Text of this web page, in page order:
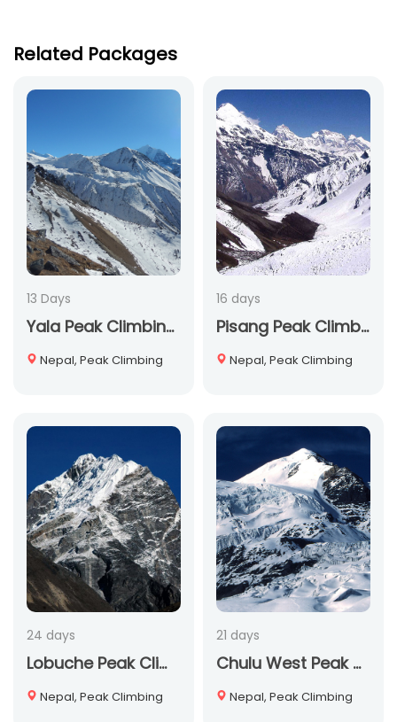
Related Packages
13 Days
Yala Peak Climbing: A 13-Day Himalayan Adventure for 2025-2026
Nepal, Peak Climbing
16 days
Pisang Peak Climbing
Nepal, Peak Climbing
24 days
Lobuche Peak Climbing
Nepal, Peak Climbing
21 days
Chulu West Peak Climbing
Nepal, Peak Climbing